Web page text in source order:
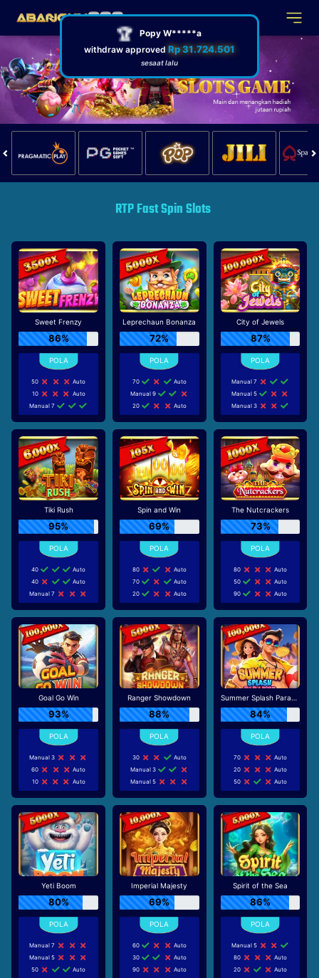
🏆
Popy W*****a
withdraw approved Rp 31.724.501
sesaat lalu
RTP Fast Spin Slots
Sweet Frenzy
86%
50
Auto
10
Auto
Manual 7
Leprechaun Bonanza
72%
70
Auto
Manual 9
20
Auto
City of Jewels
87%
Manual 7
Manual 5
Manual 3
Tiki Rush
95%
40
Auto
40
Auto
Manual 7
Spin and Win
69%
80
Auto
70
Auto
20
Auto
The Nutcrackers
73%
80
Auto
50
Auto
90
Auto
Goal Go Win
93%
Manual 3
60
Auto
10
Auto
Ranger Showdown
88%
30
Auto
Manual 3
Manual 5
Summer Splash Paradise
84%
70
Auto
20
Auto
50
Auto
Yeti Boom
80%
Manual 7
Manual 5
50
Auto
Imperial Majesty
69%
60
Auto
30
Auto
90
Auto
Spirit of the Sea
86%
Manual 5
80
Auto
20
Auto